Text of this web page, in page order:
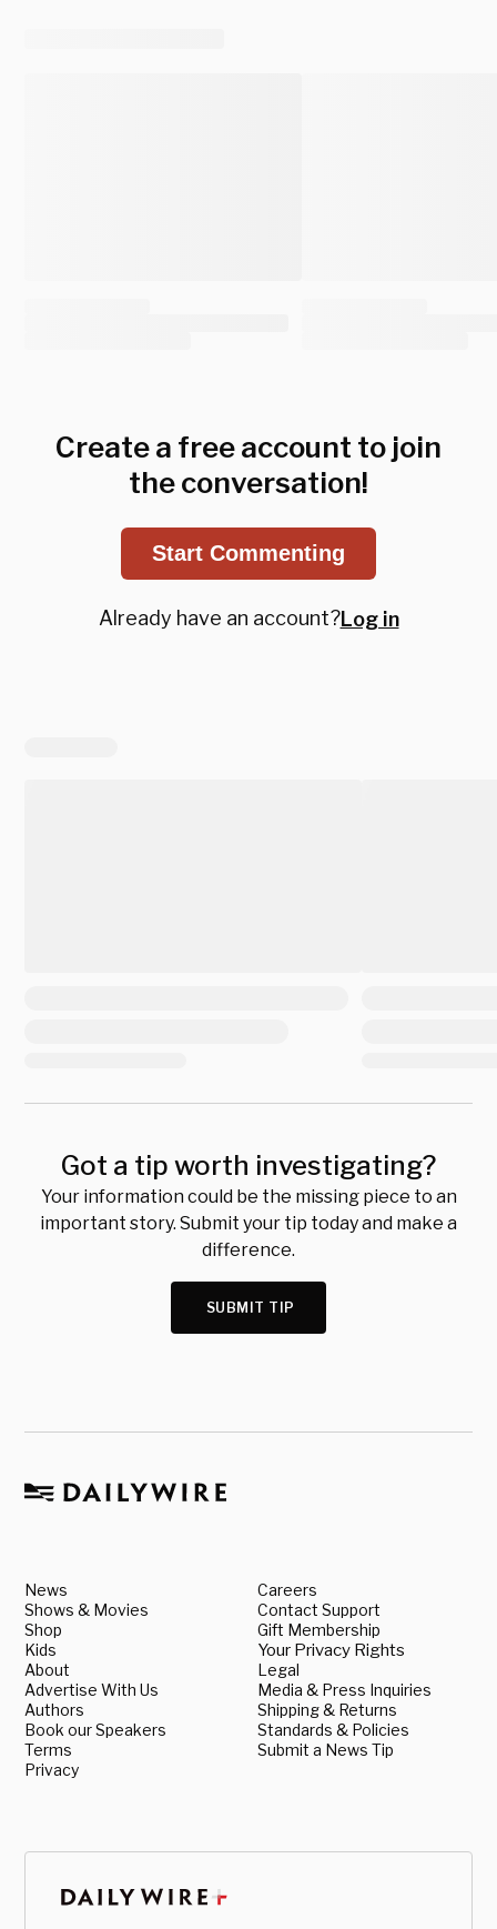
Create a free account to join
the conversation!
Start Commenting
Already have an account?Log in
Got a tip worth investigating?
Your information could be the missing piece to an
important story. Submit your tip today and make a
difference.
SUBMIT TIP
News
Shows & Movies
Shop
Kids
About
Advertise With Us
Authors
Book our Speakers
Terms
Privacy
Careers
Contact Support
Gift Membership
Your Privacy Rights
Legal
Media & Press Inquiries
Shipping & Returns
Standards & Policies
Submit a News Tip